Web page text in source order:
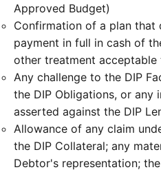
Approved Budget)
Confirmation of a plan
payment in full in cash of
other treatment acceptable
Any challenge to the DIP
the DIP Obligations, or any
asserted against the DIP
Allowance of any claim
the DIP Collateral; any
Debtor's representation;